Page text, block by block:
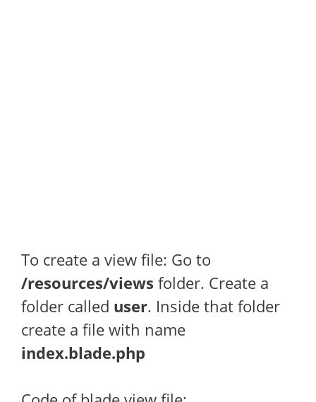
To create a view file: Go to
/resources/views folder. Create a
folder called user. Inside that folder
create a file with name
index.blade.php